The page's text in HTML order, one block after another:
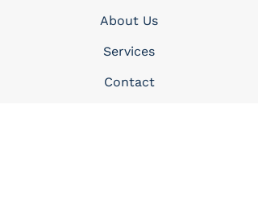
About Us
Services​
Contact